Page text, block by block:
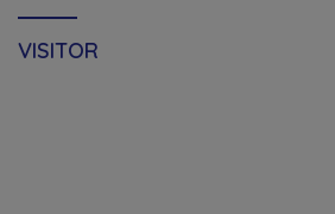
VISITOR